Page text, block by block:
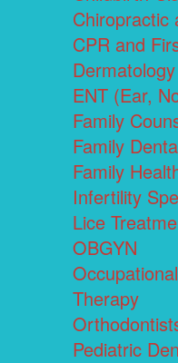
Chiropractic
CPR and
Dermatology
ENT (Ear,
Family
Family
Family
Infertility
Lice
OBGYN
Therapy
Pediatric